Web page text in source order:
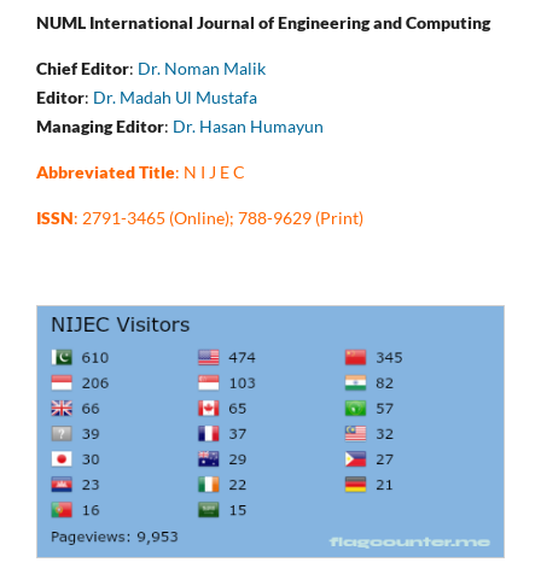
NUML International Journal of Engineering and Computing
Chief Editor: Dr. Noman Malik
Editor: Dr. Madah Ul Mustafa
Managing Editor: Dr. Hasan Humayun
Abbreviated Title: N I J E C
ISSN: 2791-3465 (Online); 788-9629 (Print)